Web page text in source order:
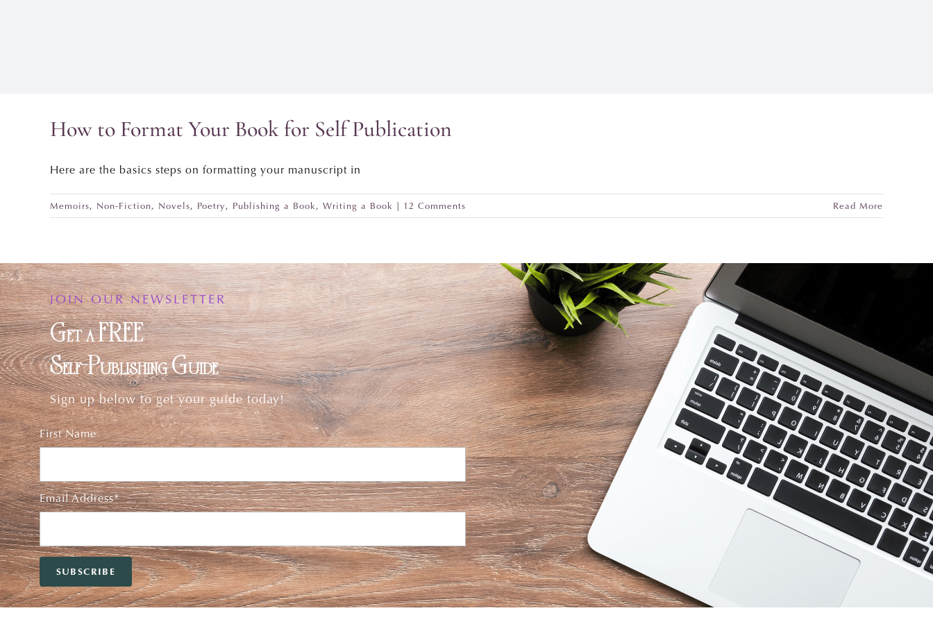
How to Format Your Book for Self Publication
Here are the basics steps on formatting your manuscript in
Memoirs, Non-Fiction, Novels, Poetry, Publishing a Book, Writing a Book | 12 Comments Read More
JOIN OUR NEWSLETTER
Get a FREE
Self-Publishing Guide
Sign up below to get your guide today!
First Name
Email Address*